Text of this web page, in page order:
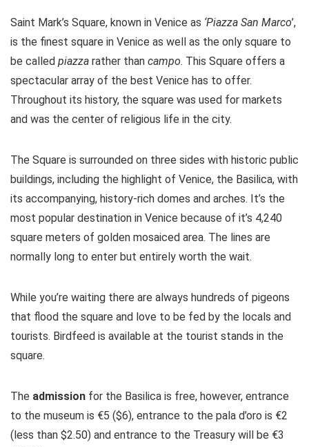
Saint Mark’s Square, known in Venice as ‘Piazza San Marco’,
is the finest square in Venice as well as the only square to
be called piazza rather than campo. This Square offers a
spectacular array of the best Venice has to offer.
Throughout its history, the square was used for markets
and was the center of religious life in the city.
The Square is surrounded on three sides with historic public
buildings, including the highlight of Venice, the Basilica, with
its accompanying, history-rich domes and arches. It’s the
most popular destination in Venice because of it’s 4,240
square meters of golden mosaiced area. The lines are
normally long to enter but entirely worth the wait.
While you’re waiting there are always hundreds of pigeons
that flood the square and love to be fed by the locals and
tourists. Birdfeed is available at the tourist stands in the
square.
The admission for the Basilica is free, however, entrance
to the museum is €5 ($6), entrance to the pala d’oro is €2
(less than $2.50) and entrance to the Treasury will be €3